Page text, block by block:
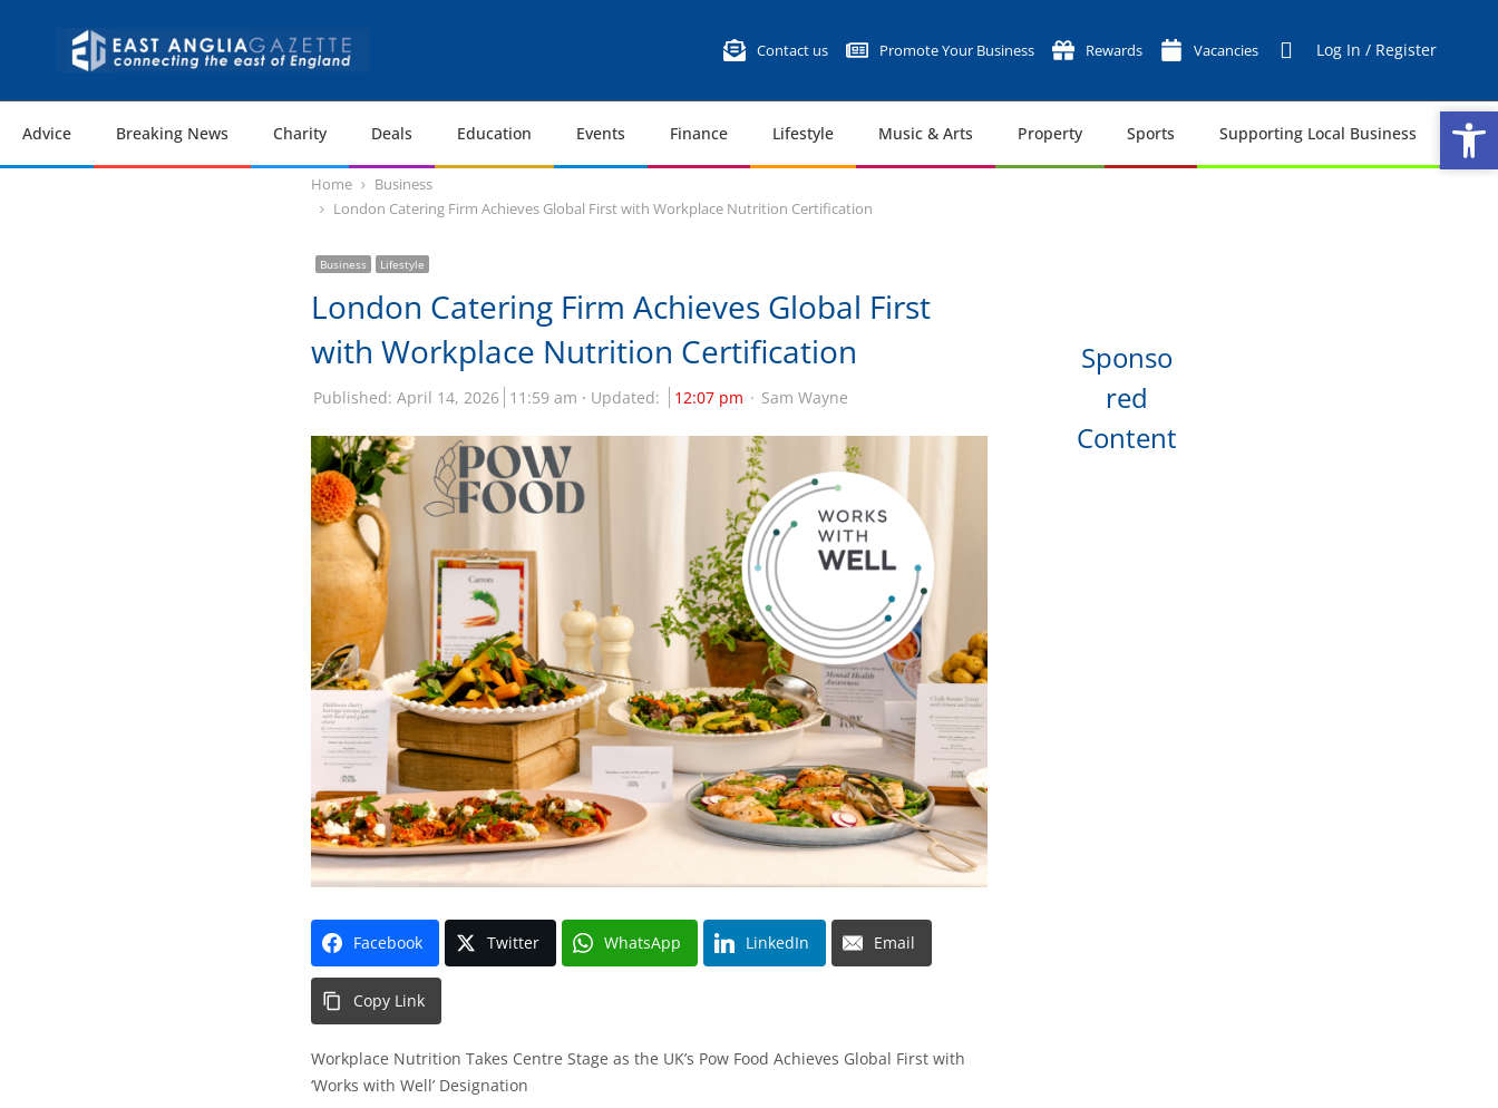
Contact us Promote Your Business Rewards Vacancies Log In / Register
Advice Breaking News Charity Deals Education Events Finance Lifestyle Music & Arts Property Sports Supporting Local Business
Home
Business
London Catering Firm Achieves Global First with Workplace Nutrition Certification
Business Lifestyle
London Catering Firm Achieves Global First
with Workplace Nutrition Certification
Published: April 14, 2026 11:59 am Updated: 12:07 pm Sam Wayne
Facebook Twitter WhatsApp LinkedIn Email
Copy Link
Workplace Nutrition Takes Centre Stage as the UK’s Pow Food Achieves Global First with
‘Works with Well’ Designation
Sponso
red
Content